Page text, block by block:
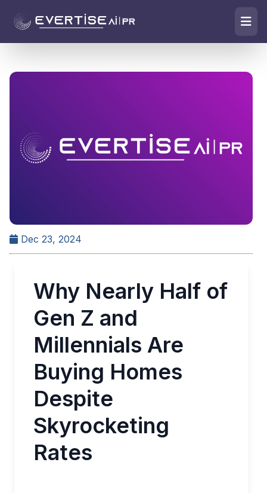
Dec 23, 2024
Why Nearly Half of
Gen Z and
Millennials Are
Buying Homes
Despite
Skyrocketing
Rates